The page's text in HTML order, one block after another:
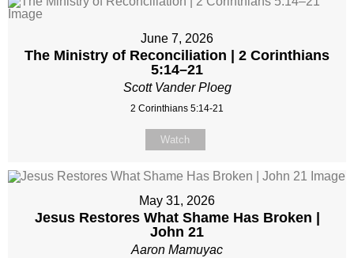
June 7, 2026
The Ministry of Reconciliation | 2 Corinthians
5:14–21
Scott Vander Ploeg
2 Corinthians 5:14-21
Watch
May 31, 2026
Jesus Restores What Shame Has Broken |
John 21
Aaron Mamuyac